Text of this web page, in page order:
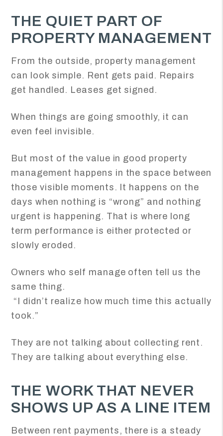
THE QUIET PART OF
PROPERTY MANAGEMENT
From the outside, property management
can look simple. Rent gets paid. Repairs
get handled. Leases get signed.
When things are going smoothly, it can
even feel invisible.
But most of the value in good property
management happens in the space between
those visible moments. It happens on the
days when nothing is “wrong” and nothing
urgent is happening. That is where long
term performance is either protected or
slowly eroded.
Owners who self manage often tell us the
same thing.
“I didn’t realize how much time this actually
took.”
They are not talking about collecting rent.
They are talking about everything else.
THE WORK THAT NEVER
SHOWS UP AS A LINE ITEM
Between rent payments, there is a steady